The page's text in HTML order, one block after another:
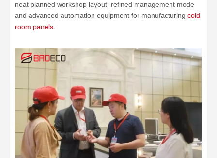
neat planned workshop layout, refined management mode
and advanced automation equipment for manufacturing cold
room panels